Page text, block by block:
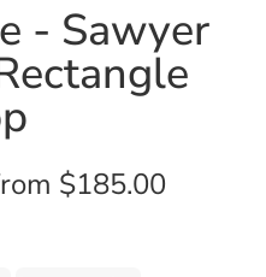
- Sawyer
$185.00